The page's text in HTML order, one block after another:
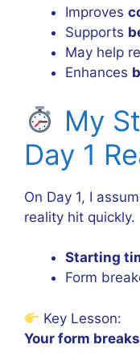
Improves
Supports
May help
Enhances
My
Day 1
On Day 1, I
reality hit quickly.
Starting
Form
Key Lesson:
Your form